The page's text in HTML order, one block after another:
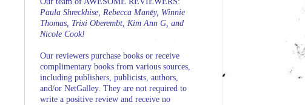
Paula Shreckhise, Rebecca Maney, Winnie
Thomas, Trixi Oberembt, Kim Ann G, and
Nicole Cook!
Our reviewers purchase books or receive
complimentary books from various sources,
including publishers, publicists, authors,
and/or NetGalley. They are not required to
write a positive review and receive no